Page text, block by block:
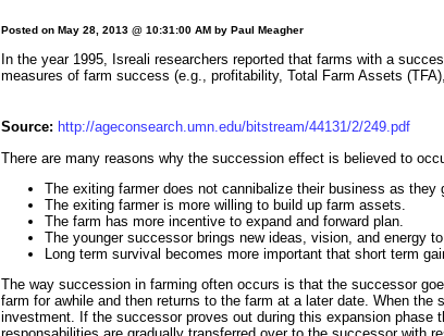
Posted on May 28, 2013 @ 10:31:00 AM by Paul Meagher
In the year 1995, Isreali researchers reported that farms with a
measures of farm success (e.g., profitability, Total Farm Assets
Source: http://ageconsearch.umn.edu/bitstream/44131/2/249.pdf
There are many reasons why the succession effect is believed to
The exiting farmer does not cannibalize their business as they
The exiting farmer is more willing to build up farm assets.
The farm has more incentive to expand and forward plan.
The younger successor brings new ideas, vision, and energy to
Long term survival becomes more important that short term
The way succession in farming often occurs is that the successor
farm for awhile and then returns to the farm at a later date. When
investment. If the successor proves out during this expansion phase